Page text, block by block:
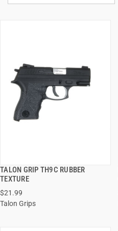
TALON GRIP TH9C RUBBER
TEXTURE
$21.99
Talon Grips
QUICK VIEW
ADD TO CART